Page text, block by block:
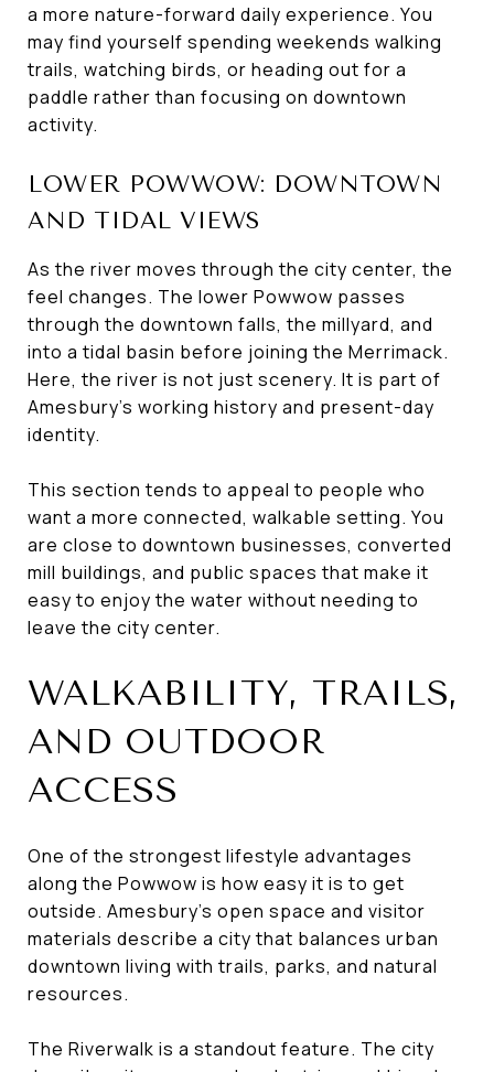
a more nature-forward daily experience. You
may find yourself spending weekends walking
trails, watching birds, or heading out for a
paddle rather than focusing on downtown
activity.
LOWER POWWOW: DOWNTOWN
AND TIDAL VIEWS
As the river moves through the city center, the
feel changes. The lower Powwow passes
through the downtown falls, the millyard, and
into a tidal basin before joining the Merrimack.
Here, the river is not just scenery. It is part of
Amesbury’s working history and present-day
identity.
This section tends to appeal to people who
want a more connected, walkable setting. You
are close to downtown businesses, converted
mill buildings, and public spaces that make it
easy to enjoy the water without needing to
leave the city center.
WALKABILITY, TRAILS,
AND OUTDOOR
ACCESS
One of the strongest lifestyle advantages
along the Powwow is how easy it is to get
outside. Amesbury’s open space and visitor
materials describe a city that balances urban
downtown living with trails, parks, and natural
resources.
The Riverwalk is a standout feature. The city